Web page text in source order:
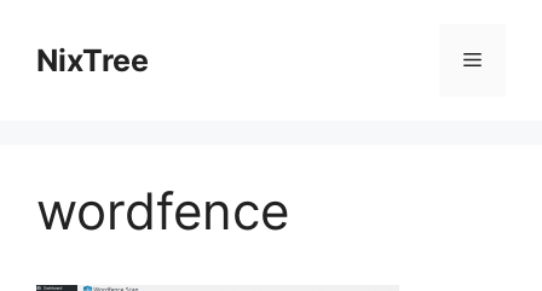
contentNixTree Menu
wordfence